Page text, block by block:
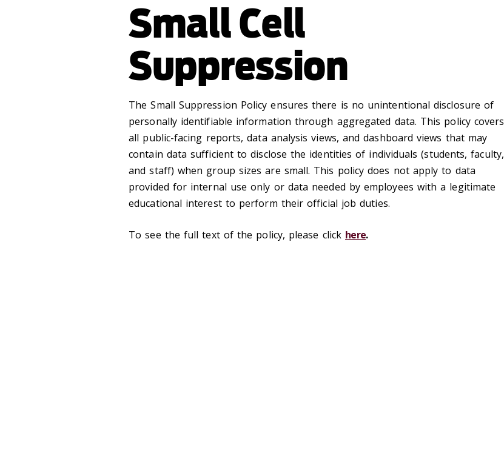
Small Cell
Suppression
The Small Suppression Policy ensures there is no unintentional disclosure of
personally identifiable information through aggregated data. This policy covers
all public-facing reports, data analysis views, and dashboard views that may
contain data sufficient to disclose the identities of individuals (students, faculty,
and staff) when group sizes are small. This policy does not apply to data
provided for internal use only or data needed by employees with a legitimate
educational interest to perform their official job duties.
To see the full text of the policy, please click here.